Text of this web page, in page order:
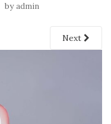
byadmin
Next